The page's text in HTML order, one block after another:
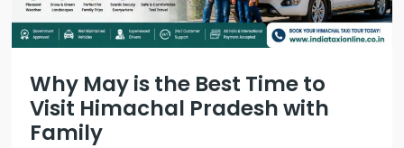
Why May is the Best Time to
Visit Himachal Pradesh with
Family